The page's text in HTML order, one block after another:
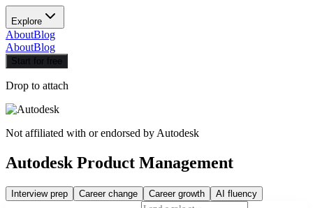
Explore
AboutBlog
AboutBlog
Start for free
Drop to attach
Not affiliated with or endorsed by Autodesk
Autodesk Product Management
Interview prep Career change Career growth AI fluency